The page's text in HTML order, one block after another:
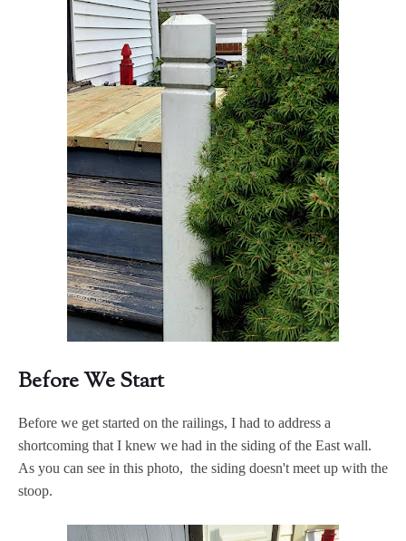
Before We Start
Before we get started on the railings, I had to address a
shortcoming that I knew we had in the siding of the East wall.
As you can see in this photo, the siding doesn't meet up with the
stoop.